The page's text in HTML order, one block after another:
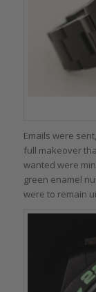
Emails were
full makeover
wanted were
green enamel
were to remain